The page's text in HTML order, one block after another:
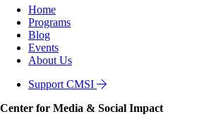
Home
Programs
Blog
Events
About Us
Support CMSI
Center for Media & Social Impact